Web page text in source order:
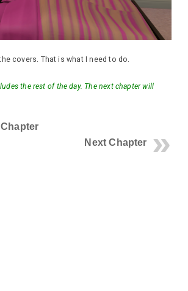
covers. That is what I need to do.
the rest of the day. The next chapter will
Next Chapter